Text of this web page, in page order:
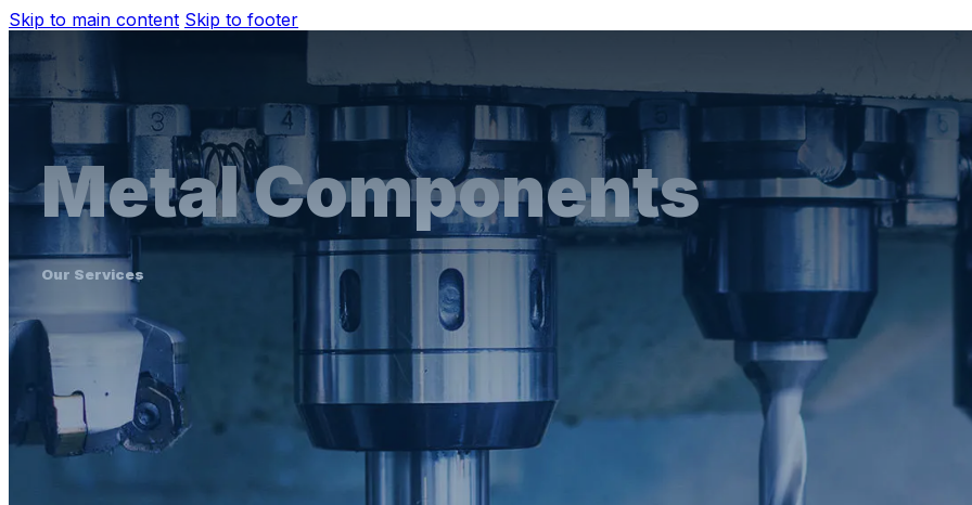
Skip to main content Skip to footer
Metal Components
Our Services